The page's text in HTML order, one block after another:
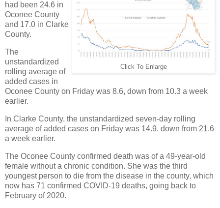
Click To Enlarge
had been 24.6 in
Oconee County
and 17.0 in Clarke
County.
The
unstandardized
rolling average of
added cases in
Oconee County on Friday was 8.6, down from 10.3 a week
earlier.
In Clarke County, the unstandardized seven-day rolling
average of added cases on Friday was 14.9. down from 21.6
a week earlier.
The Oconee County confirmed death was of a 49-year-old
female without a chronic condition. She was the third
youngest person to die from the disease in the county, which
now has 71 confirmed COVID-19 deaths, going back to
February of 2020.